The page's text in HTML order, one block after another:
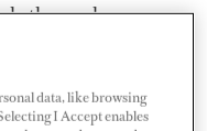
the app has
a smarter,
with improved
data, like browsing
I Accept enables